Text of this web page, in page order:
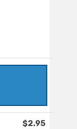
$2.95